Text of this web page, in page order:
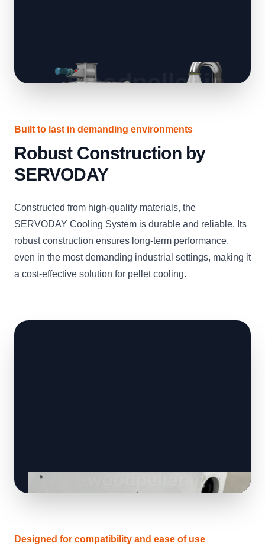
Built to last in demanding environments
Robust Construction by
SERVODAY
Constructed from high-quality materials, the
SERVODAY Cooling System is durable and reliable. Its
robust construction ensures long-term performance,
even in the most demanding industrial settings, making it
a cost-effective solution for pellet cooling.
Designed for compatibility and ease of use